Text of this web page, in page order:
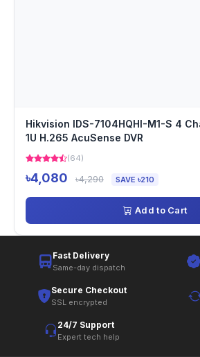
Hikvision IDS-7104HQHI-M1-S 4
1U H.265 AcuSense DVR
(64)
৳4,080 ৳4,290 SAVE ৳210
Add to Cart
Fast Delivery
Same-day dispatch
Secure Checkout
SSL encrypted
24/7 Support
Expert tech help